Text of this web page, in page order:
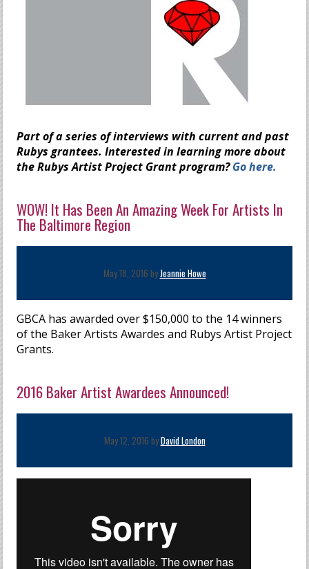
Part of a series of interviews with current and past
Rubys grantees. Interested in learning more about
the Rubys Artist Project Grant program? Go here.
WOW! It Has Been An Amazing Week For Artists In
The Baltimore Region
May 18, 2016 byJeannie Howe
GBCA has awarded over $150,000 to the 14 winners
of the Baker Artists Awardes and Rubys Artist Project
Grants.
2016 Baker Artist Awardees Announced!
May 12, 2016 byDavid London